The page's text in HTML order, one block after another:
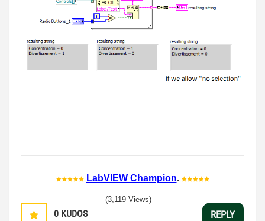
LabVIEW Champion.
0 KUDOS
(3,119 Views)
REPLY